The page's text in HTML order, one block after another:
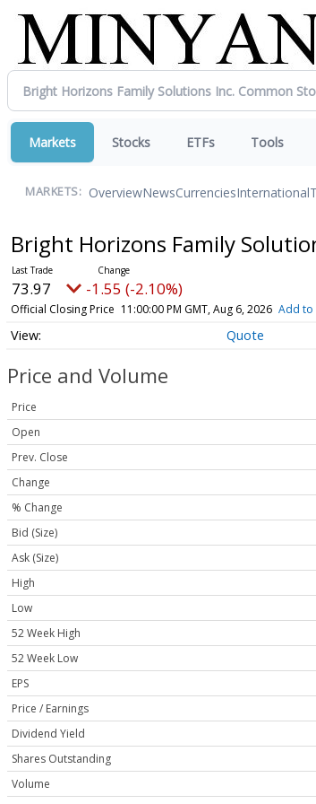
Markets Stocks ETFs Tools
MARKETS: OverviewNewsCurrenciesInternational
Bright Horizons Family
73.97 -1.55 (-2.10%)
Official Closing Price 11:00:00 PM GMT, Aug 6, 2026 Add to
Quote
Price and Volume
Price
Open
Prev. Close
Change
% Change
Bid (Size)
Ask (Size)
High
Low
52 Week High
52 Week Low
EPS
Price / Earnings
Dividend Yield
Shares Outstanding
Volume